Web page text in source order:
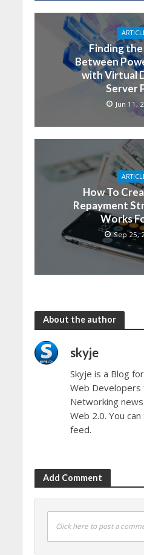
Finding the
Between
with Virtual
Server
Jun 11,
How To
Repayment
Works
Sep 25,
About the author
skyje
Skyje is a Blog
Web Developers
Networking
Web 2.0. You can
feed.
Add Comment
Click here to post a